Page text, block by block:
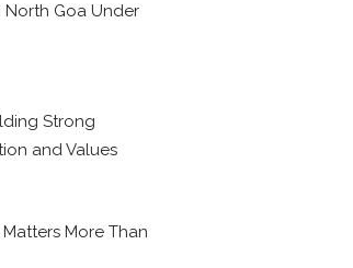
North Goa Under
Strong
and Values
More Than